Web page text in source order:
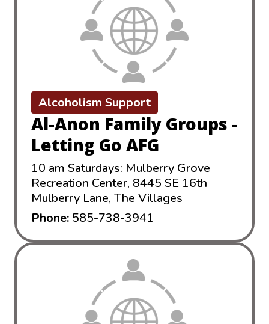
Alcoholism Support
Al-Anon Family Groups -
Letting Go AFG
10 am Saturdays: Mulberry Grove
Recreation Center, 8445 SE 16th
Mulberry Lane, The Villages
Phone: 585-738-3941